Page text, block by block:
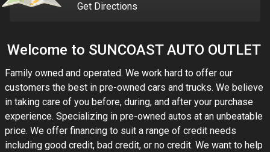
Get Directions
Welcome to SUNCOAST AUTO OUTLET
Family owned and operated. We work hard to offer our
customers the best in pre-owned cars and trucks. We believe
in taking care of you before, during, and after your purchase
experience. Specializing in pre-owned autos at an unbeatable
price. We offer financing to suit a range of credit needs
including good credit, bad credit, or no credit. We want to help